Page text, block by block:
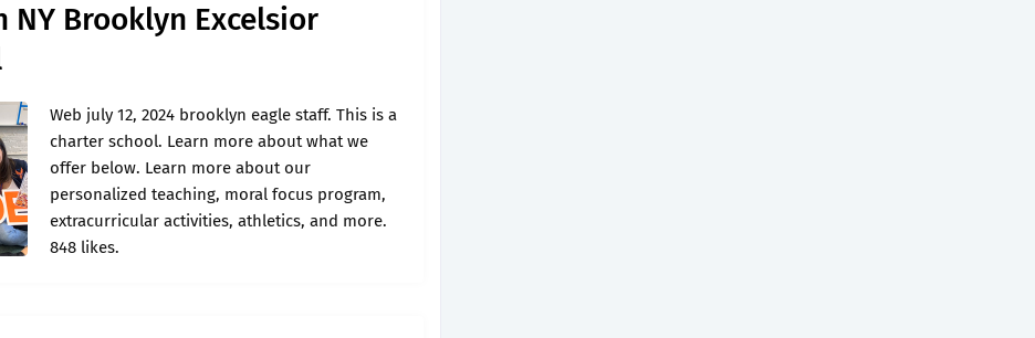
NY Brooklyn Excelsior
Web july 12, 2024 brooklyn eagle staff. This is a
charter school. Learn more about what we
offer below. Learn more about our
personalized teaching, moral focus program,
extracurricular activities, athletics, and more.
848 likes.